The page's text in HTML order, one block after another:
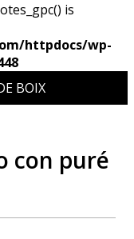
is
httpdocs/wp-
BOIX
con puré